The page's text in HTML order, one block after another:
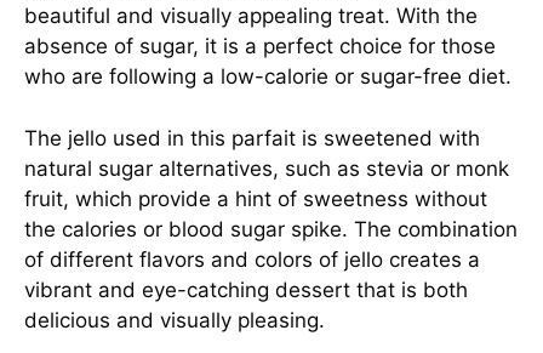
beautiful and visually appealing treat. With the
absence of sugar, it is a perfect choice for those
who are following a low-calorie or sugar-free diet.
The jello used in this parfait is sweetened with
natural sugar alternatives, such as stevia or monk
fruit, which provide a hint of sweetness without
the calories or blood sugar spike. The combination
of different flavors and colors of jello creates a
vibrant and eye-catching dessert that is both
delicious and visually pleasing.